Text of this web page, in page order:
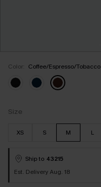
Color: Coffee/Espresso/Tobacco
Size
XS S M L
Ship to 43215
Est. Delivery Aug. 18